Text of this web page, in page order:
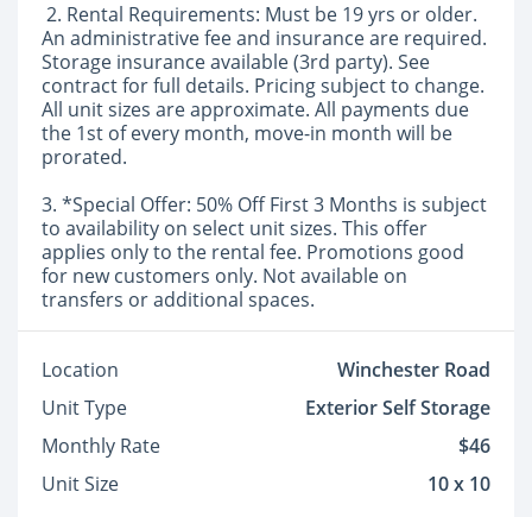
2. Rental Requirements: Must be 19 yrs or older.
An administrative fee and insurance are required.
Storage insurance available (3rd party). See
contract for full details. Pricing subject to change.
All unit sizes are approximate. All payments due
the 1st of every month, move-in month will be
prorated.
3. *Special Offer: 50% Off First 3 Months is subject
to availability on select unit sizes. This offer
applies only to the rental fee. Promotions good
for new customers only. Not available on
transfers or additional spaces.
Location
Winchester Road
Unit Type
Exterior Self Storage
Monthly Rate
$46
Unit Size
10 x 10